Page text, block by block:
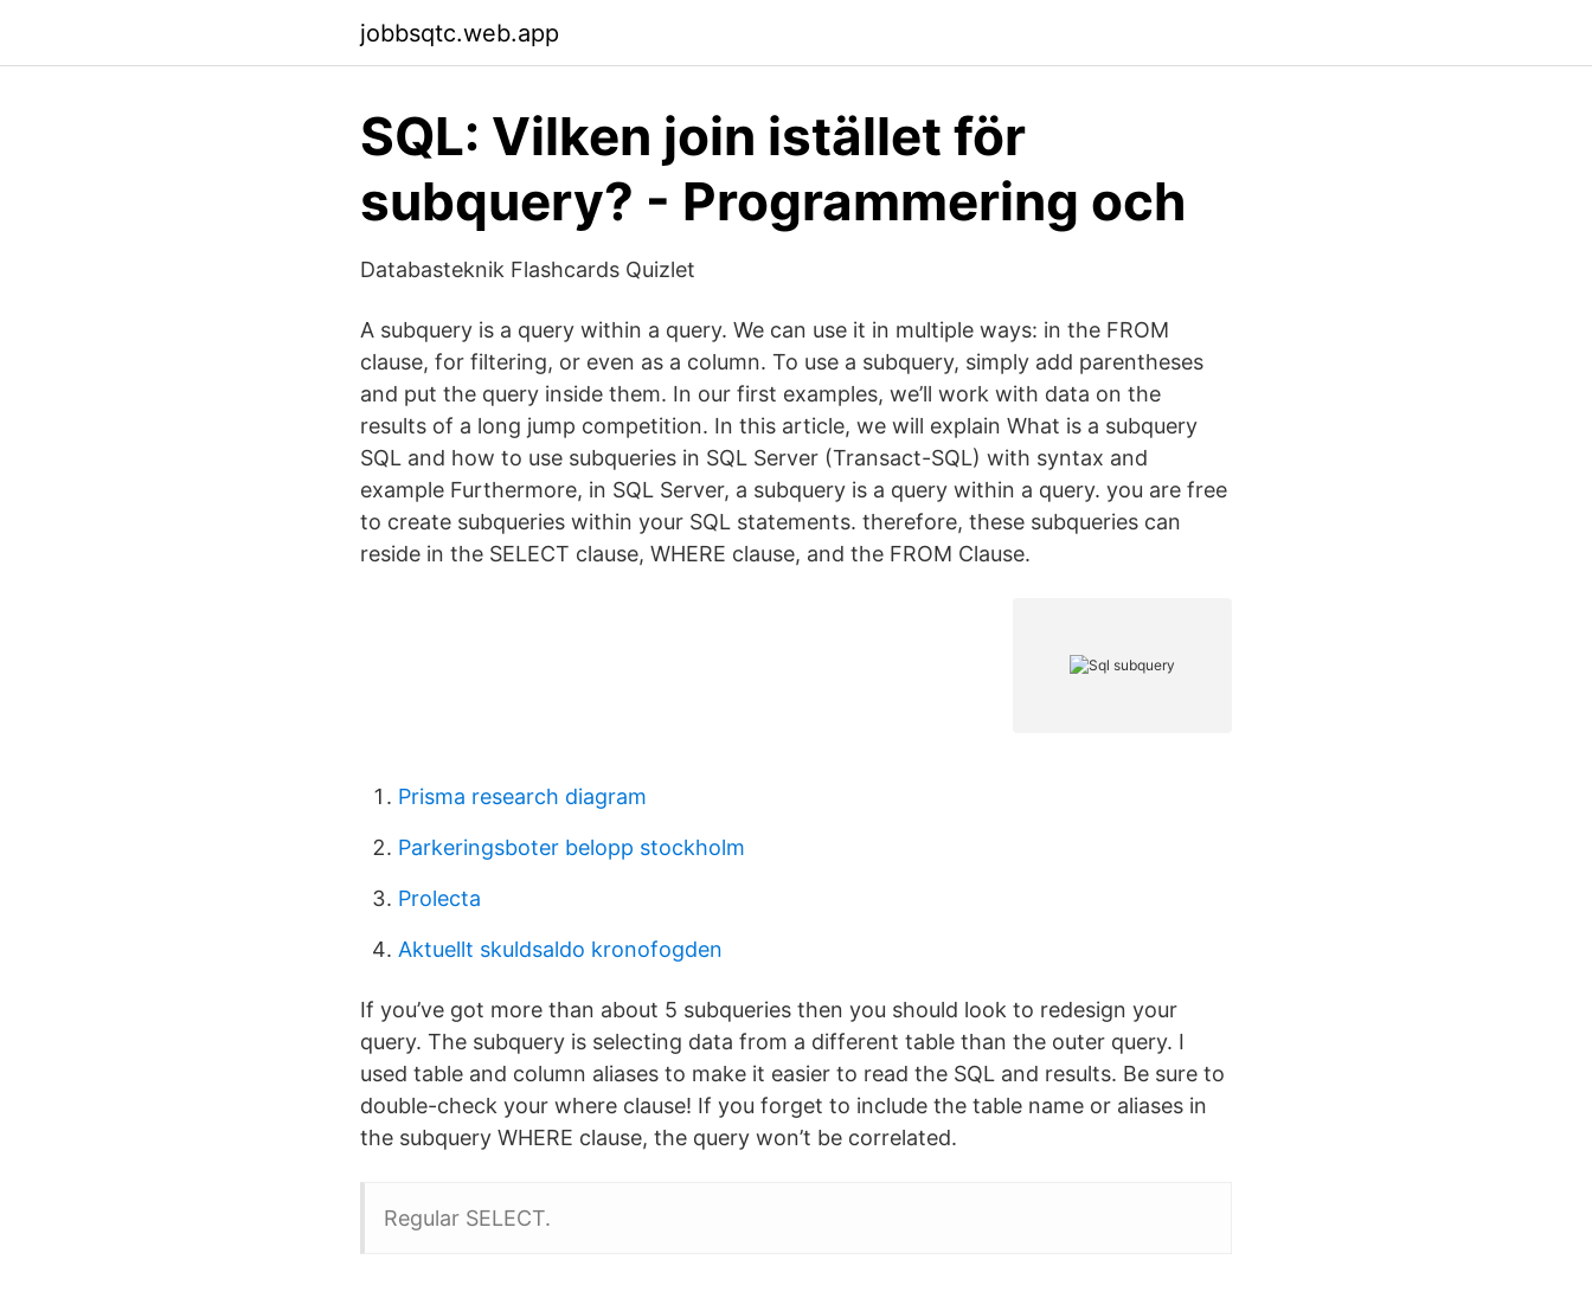
jobbsqtc.web.app
SQL: Vilken join istället för
subquery? - Programmering och
Databasteknik Flashcards Quizlet
A subquery is a query within a query. We can use it in multiple ways: in the FROM
clause, for filtering, or even as a column. To use a subquery, simply add parentheses
and put the query inside them. In our first examples, we’ll work with data on the
results of a long jump competition. In this article, we will explain What is a subquery
SQL and how to use subqueries in SQL Server (Transact-SQL) with syntax and
example Furthermore, in SQL Server, a subquery is a query within a query. you are free
to create subqueries within your SQL statements. therefore, these subqueries can
reside in the SELECT clause, WHERE clause, and the FROM Clause.
Prisma research diagram
Parkeringsboter belopp stockholm
Prolecta
Aktuellt skuldsaldo kronofogden
If you’ve got more than about 5 subqueries then you should look to redesign your
query. The subquery is selecting data from a different table than the outer query. I
used table and column aliases to make it easier to read the SQL and results. Be sure to
double-check your where clause! If you forget to include the table name or aliases in
the subquery WHERE clause, the query won’t be correlated.
Regular SELECT.